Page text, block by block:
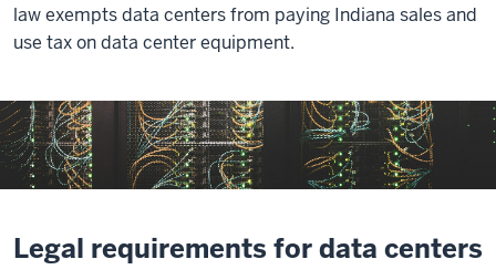
law exempts data centers from paying Indiana sales and
use tax on data center equipment.
Legal requirements for data centers